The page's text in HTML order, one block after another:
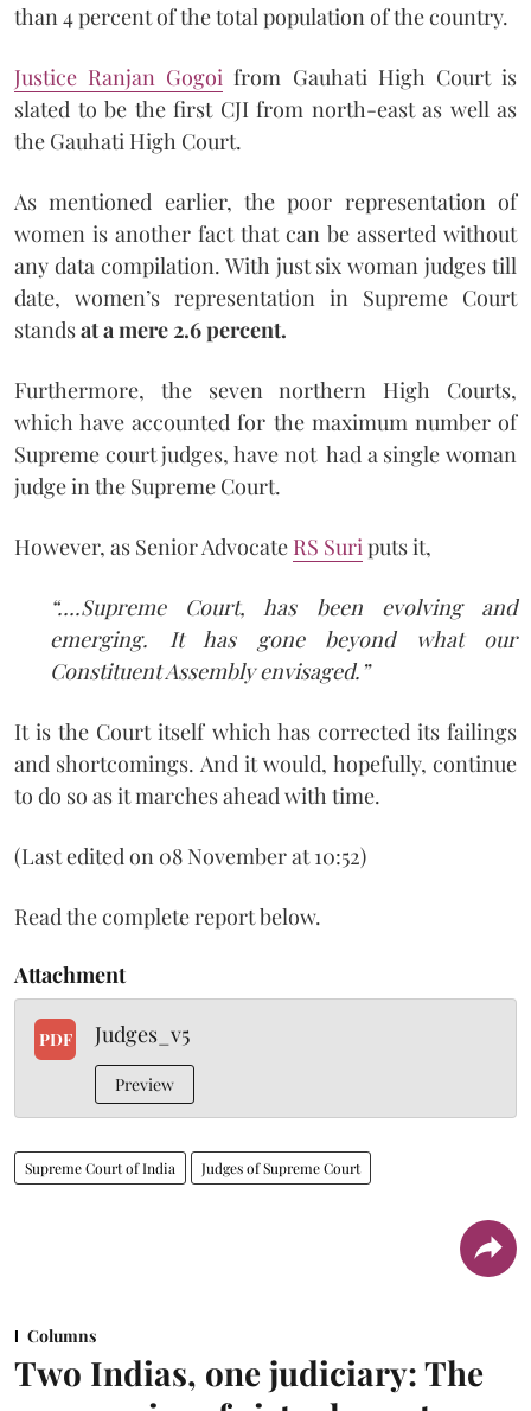
than 4 percent of the total population of the country.
Justice Ranjan Gogoi from Gauhati High Court is
slated to be the first CJI from north-east as well as
the Gauhati High Court.
As mentioned earlier, the poor representation of
women is another fact that can be asserted without
any data compilation. With just six woman judges till
date, women’s representation in Supreme Court
standsat a mere 2.6 percent.
Furthermore, the seven northern High Courts,
which have accounted for the maximum number of
Supreme court judges, have not had a single woman
judge in the Supreme Court.
However, as Senior Advocate RS Suri puts it,
“….Supreme Court, has been evolving and
emerging. It has gone beyond what our
Constituent Assembly envisaged.”
It is the Court itself which has corrected its failings
and shortcomings. And it would, hopefully, continue
to do so as it marches ahead with time.
(Last edited on 08 November at 10:52)
Read the complete report below.
Attachment
PDF Judges_v5
Preview
Supreme Court of India Judges of Supreme Court
Columns
Two Indias, one judiciary: The